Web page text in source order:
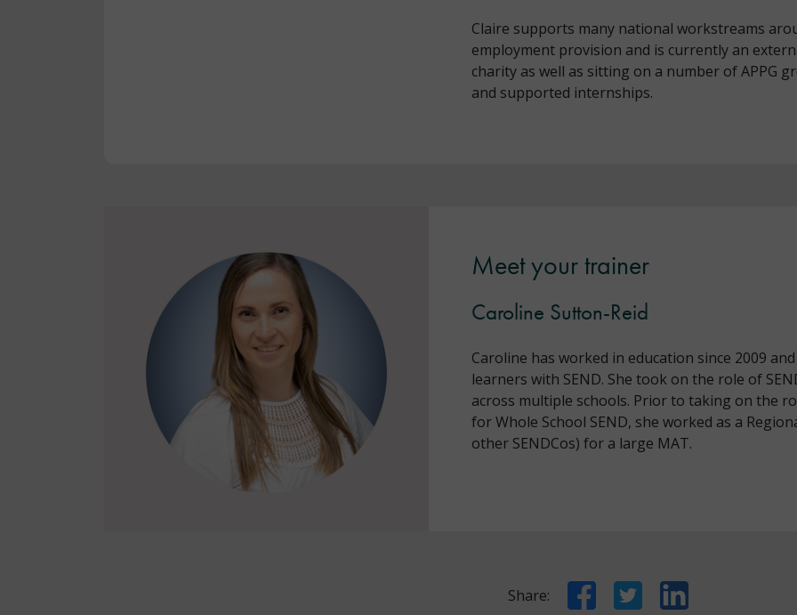
Claire supports many national workstreams
employment provision and is currently an
charity as well as sitting on a number of APPG
and supported internships.
Meet your trainer
Caroline Sutton-Reid
Caroline has worked in education since 2009
learners with SEND. She took on the role of
across multiple schools. Prior to taking on the
for Whole School SEND, she worked as a
other SENDCos) for a large MAT.
Share: FacebookTwitter LinkedIn